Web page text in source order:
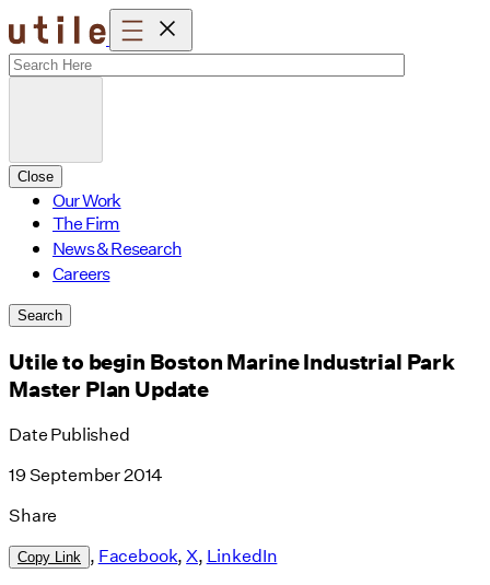
Skip
to
content
Close
Our Work
The Firm
News & Research
Careers
Search
Utile to begin Boston Marine Industrial Park
Master Plan Update
Date Published
19 September 2014
Share
Copy Link , Facebook,X, LinkedIn